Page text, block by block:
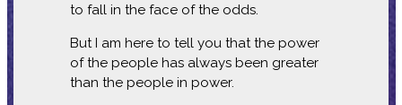
to fall in the face of the odds.
But I am here to tell you that the power
of the people has always been greater
than the people in power.